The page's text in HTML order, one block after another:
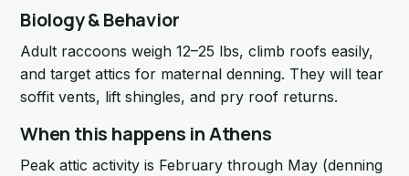
Biology & Behavior
Adult raccoons weigh 12–25 lbs, climb roofs easily,
and target attics for maternal denning. They will tear
soffit vents, lift shingles, and pry roof returns.
When this happens in Athens
Peak attic activity is February through May (denning